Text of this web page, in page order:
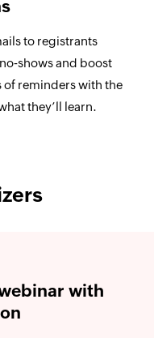
to registrants
and boost
of reminders with the
they’ll learn.
with